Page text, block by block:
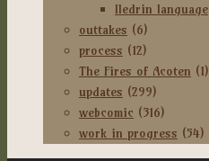
Iledrin language
outtakes (6)
process (12)
The Fires of Acoten (1)
updates (299)
webcomic (316)
work in progress (54)